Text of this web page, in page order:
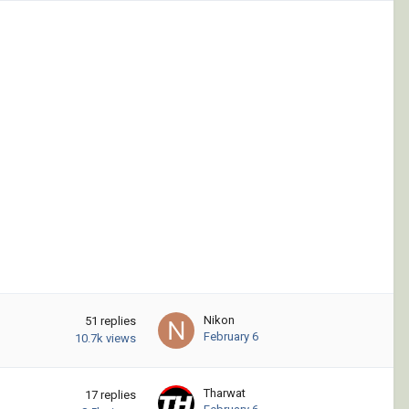
51 replies
10.7k views
Nikon
February 6
17 replies
Tharwat